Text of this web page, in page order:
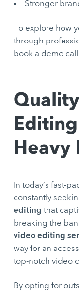
Stronger
To explore how
through
book a demo
Heavy
In today’s fast-
constantly
editing that
breaking the
video editing
way for an
top-notch video
By opting for